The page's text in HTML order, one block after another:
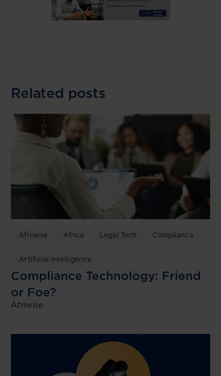
Related posts
Afriwise Africa Legal Tech Compliance
Artificial intelligence
Compliance Technology: Friend
or Foe?
Afriwise